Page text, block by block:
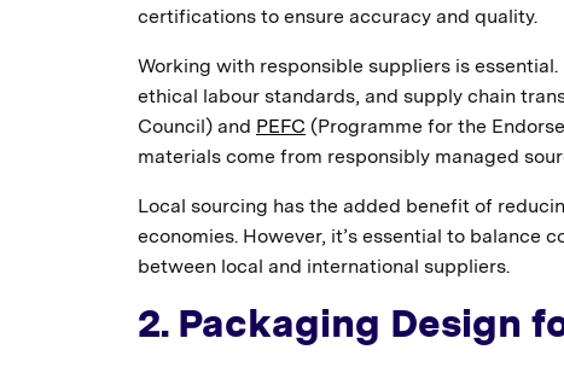
certifications to ensure accuracy and quality.
Working with responsible suppliers is
ethical labour standards, and supply chain
Council) and PEFC (Programme for the
materials come from responsibly managed
Local sourcing has the added benefit of
economies. However, it’s essential to balance
between local and international suppliers.
2. Packaging Design